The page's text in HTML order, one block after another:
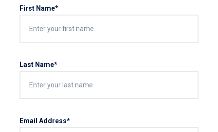
First Name*
Last Name*
Email Address*